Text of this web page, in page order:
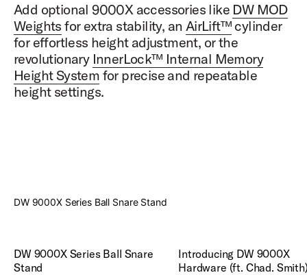
Add optional 9000X accessories like DW MOD
Weights for extra stability, an AirLift™ cylinder
for effortless height adjustment, or the
revolutionary InnerLock™ Internal Memory
Height System for precise and repeatable
height settings.
DW 9000X Series Ball Snare Stand
DW 9000X Series Ball Snare
Stand
Introducing DW 9000X
Hardware (ft. Chad.